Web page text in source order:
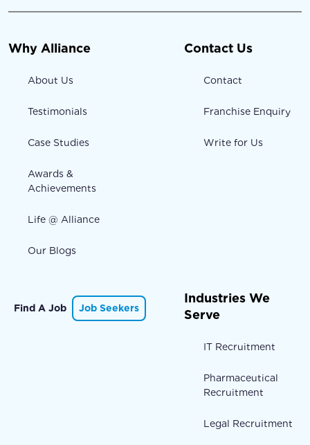
Why Alliance
About Us
Testimonials
Case Studies
Awards &
Achievements
Life @ Alliance
Our Blogs
Contact Us
Contact
Franchise Enquiry
Write for Us
Find A Job Job Seekers
Industries We
Serve
IT Recruitment
Pharmaceutical
Recruitment
Legal Recruitment